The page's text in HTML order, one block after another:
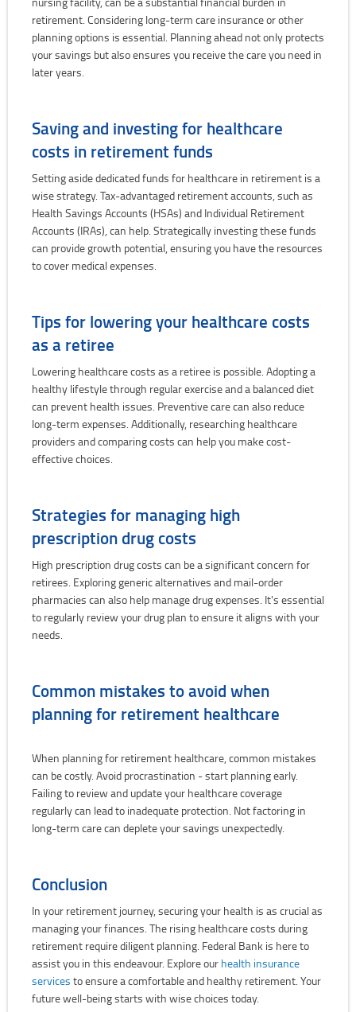
retirement. Considering long-term care insurance or other
planning options is essential. Planning ahead not only protects
your savings but also ensures you receive the care you need in
later years.
Saving and investing for healthcare
costs in retirement funds
Setting aside dedicated funds for healthcare in retirement is a
wise strategy. Tax-advantaged retirement accounts, such as
Health Savings Accounts (HSAs) and Individual Retirement
Accounts (IRAs), can help. Strategically investing these funds
can provide growth potential, ensuring you have the resources
to cover medical expenses.
Tips for lowering your healthcare costs
as a retiree
Lowering healthcare costs as a retiree is possible. Adopting a
healthy lifestyle through regular exercise and a balanced diet
can prevent health issues. Preventive care can also reduce
long-term expenses. Additionally, researching healthcare
providers and comparing costs can help you make cost-
effective choices.
Strategies for managing high
prescription drug costs
High prescription drug costs can be a significant concern for
retirees. Exploring generic alternatives and mail-order
pharmacies can also help manage drug expenses. It's essential
to regularly review your drug plan to ensure it aligns with your
needs.
Common mistakes to avoid when
planning for retirement healthcare
When planning for retirement healthcare, common mistakes
can be costly. Avoid procrastination - start planning early.
Failing to review and update your healthcare coverage
regularly can lead to inadequate protection. Not factoring in
long-term care can deplete your savings unexpectedly.
Conclusion
In your retirement journey, securing your health is as crucial as
managing your finances. The rising healthcare costs during
retirement require diligent planning. Federal Bank is here to
assist you in this endeavour. Explore our health insurance
services to ensure a comfortable and healthy retirement. Your
future well-being starts with wise choices today.